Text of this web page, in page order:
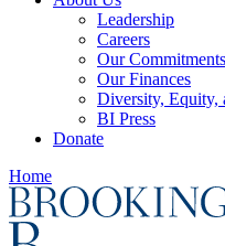
Leadership
Careers
Our Commitments
Our Finances
Diversity, Equity,
BI Press
Donate
Home